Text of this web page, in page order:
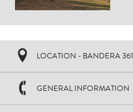
LOCATION - BANDERA 361
GENERAL INFORMATION